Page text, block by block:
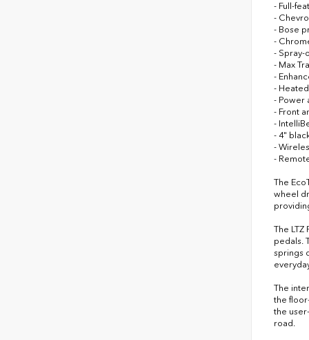
- Full-
-
- Bose
-
-
- Max
-
-
- Power
- Front
-
- 4"
-
-
The
wheel
The
pedals.
springs
The
the
the
road.